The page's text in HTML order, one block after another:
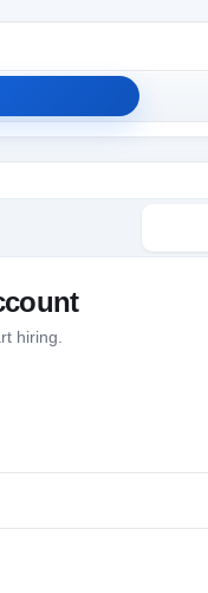
hiring.